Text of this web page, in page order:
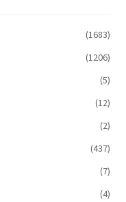
(1683)
(1206)
(5)
(12)
(2)
(437)
(7)
(4)